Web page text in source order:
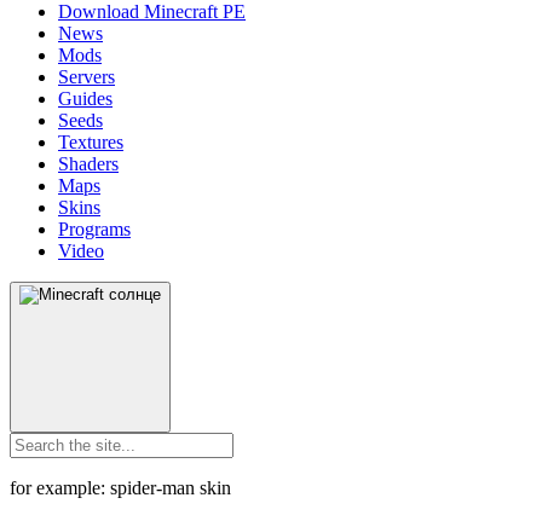
Download Minecraft PE
News
Mods
Servers
Guides
Seeds
Textures
Shaders
Maps
Skins
Programs
Video
for example: spider-man skin